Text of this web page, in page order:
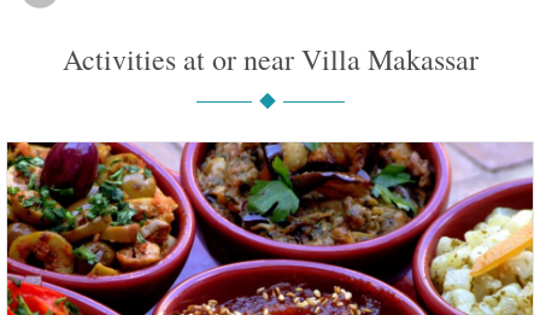
Activities at or near Villa Makassar